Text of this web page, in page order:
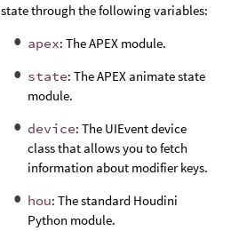
state through the following variables:
apex: The APEX module.
state: The APEX animate state
module.
device: The UIEvent device
class that allows you to fetch
information about modifier keys.
hou: The standard Houdini
Python module.